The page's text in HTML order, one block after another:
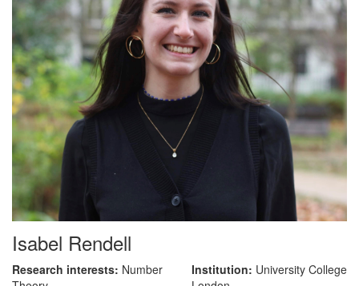
Isabel Rendell
Research interests: Number
Institution: University College